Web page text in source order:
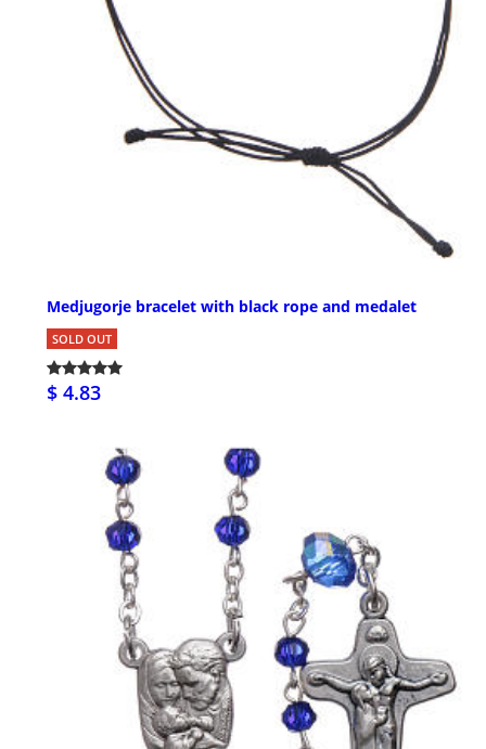
Medjugorje bracelet with black rope and medalet
SOLD OUT
$ 4.83